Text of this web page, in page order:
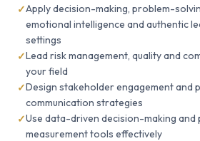
Apply decision-making, problem-
emotional intelligence and authentic
settings
Lead risk management, quality and
your field
Design stakeholder engagement and
communication strategies
Use data-driven decision-making
measurement tools effectively